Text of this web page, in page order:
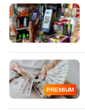
PREMIUM